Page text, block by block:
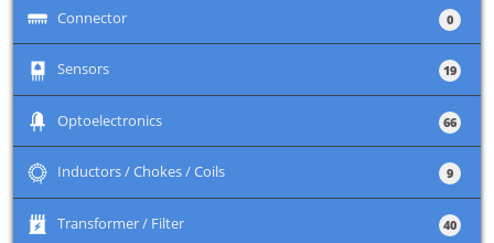
Connector +
0
Sensors +
19
Optoelectronics +
66
Inductors / Chokes / Coils +
9
Transformer / Filter +
40